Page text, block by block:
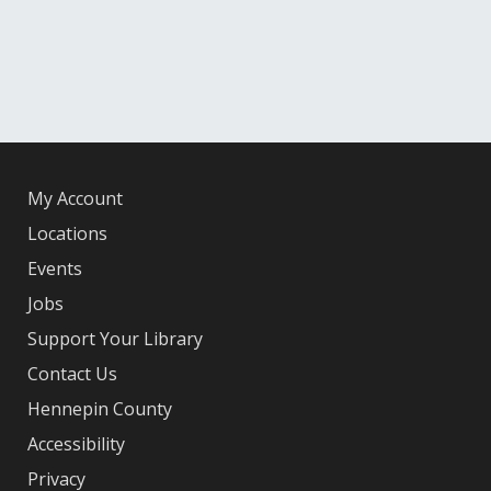
My Account
Locations
Events
Jobs
Support Your Library
Contact Us
Hennepin County
Accessibility
Privacy